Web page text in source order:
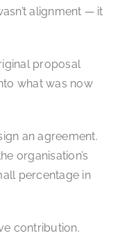
alignment — it
proposal
what was now
an agreement.
organisation’s
percentage in
contribution.